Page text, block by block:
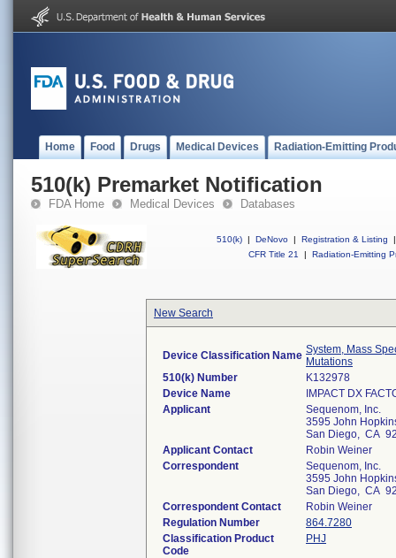
Home Food Drugs Medical Devices Radiation-Emitting
510(k) Premarket Notification
FDA Home Medical Devices Databases
510(k) | DeNovo | Registration & Listing
|
CFR Title 21
| Radiation-Emitting
New Search
Device Classification Name System, Mass
Mutations
510(k) Number
K132978
Device Name
IMPACT DX
Applicant
Sequenom, Inc.
3595 John
San Diego, CA
Applicant Contact
Robin Weiner
Correspondent
Sequenom, Inc.
3595 John
San Diego, CA
Correspondent Contact
Robin Weiner
Regulation Number
864.7280
Classification Product
Code
PHJ